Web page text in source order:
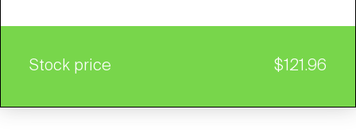
Stock price $121.96